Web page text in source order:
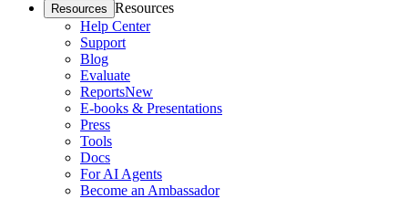
Resources Resources
Help Center
Support
Blog
Evaluate
ReportsNew
E-books & Presentations
Press
Tools
Docs
For AI Agents
Become an Ambassador